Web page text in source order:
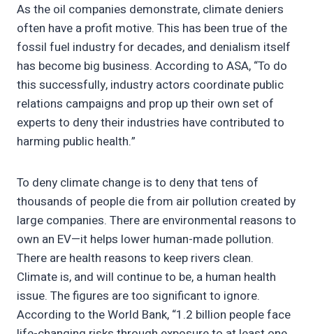
As the oil companies demonstrate, climate deniers
often have a profit motive. This has been true of the
fossil fuel industry for decades, and denialism itself
has become big business. According to ASA, “To do
this successfully, industry actors coordinate public
relations campaigns and prop up their own set of
experts to deny their industries have contributed to
harming public health.”
To deny climate change is to deny that tens of
thousands of people die from air pollution created by
large companies. There are environmental reasons to
own an EV—it helps lower human-made pollution.
There are health reasons to keep rivers clean.
Climate is, and will continue to be, a human health
issue. The figures are too significant to ignore.
According to the World Bank, “1.2 billion people face